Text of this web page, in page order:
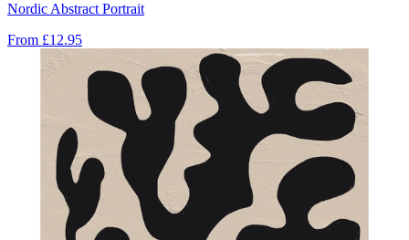
Nordic Abstract Portrait
From £12.95